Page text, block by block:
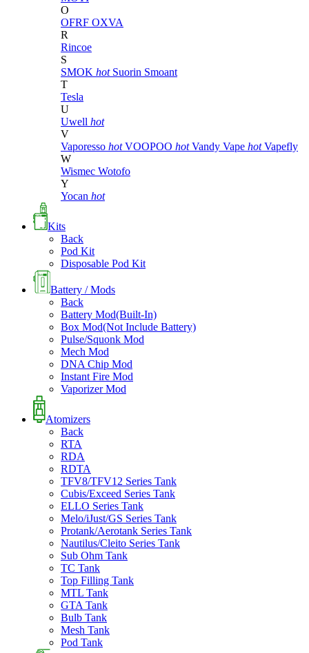
O
OFRF OXVA
R
Rincoe
S
SMOK hot Suorin Smoant
T
Tesla
U
Uwell hot
V
Vaporesso hot VOOPOO hot Vandy Vape hot Vapefly
W
Wismec Wotofo
Y
Yocan hot
Kits
Back
Pod Kit
Disposable Pod Kit
Battery / Mods
Back
Battery Mod(Built-In)
Box Mod(Not Include Battery)
Pulse/Squonk Mod
Mech Mod
DNA Chip Mod
Instant Fire Mod
Vaporizer Mod
Atomizers
Back
RTA
RDA
RDTA
TFV8/TFV12 Series Tank
Cubis/Exceed Series Tank
ELLO Series Tank
Melo/iJust/GS Series Tank
Protank/Aerotank Series Tank
Nautilus/Cleito Series Tank
Sub Ohm Tank
TC Tank
Top Filling Tank
MTL Tank
GTA Tank
Bulb Tank
Mesh Tank
Pod Tank